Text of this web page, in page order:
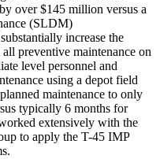
over $145 million versus a
(SLDM)
increase the
preventive maintenance on
level personnel and
using a depot field
maintenance to only
typically 6 months for
extensively with the
to apply the T-45 IMP